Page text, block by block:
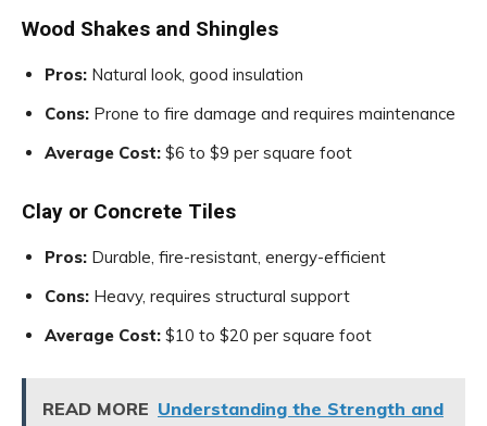
Wood Shakes and Shingles
Pros: Natural look, good insulation
Cons: Prone to fire damage and requires maintenance
Average Cost: $6 to $9 per square foot
Clay or Concrete Tiles
Pros: Durable, fire-resistant, energy-efficient
Cons: Heavy, requires structural support
Average Cost: $10 to $20 per square foot
READ MORE Understanding the Strength and